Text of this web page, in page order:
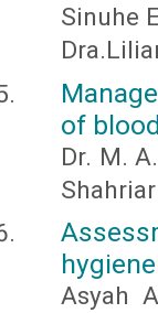
Sinuhe
of
Dr. M.
Shahriar
hygiene
Asyah